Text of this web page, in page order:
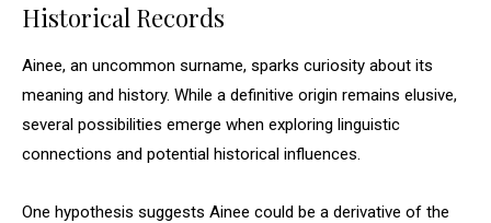
Historical Records
Ainee, an uncommon surname, sparks curiosity about its
meaning and history. While a definitive origin remains elusive,
several possibilities emerge when exploring linguistic
connections and potential historical influences.
One hypothesis suggests Ainee could be a derivative of the